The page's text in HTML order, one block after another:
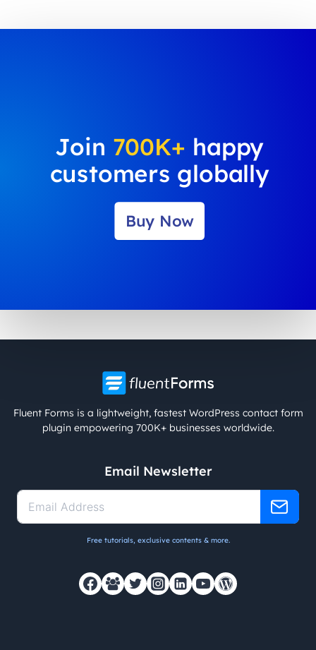
Join 700K+ happy
customers globally
Buy Now
Fluent Forms is a lightweight, fastest WordPress contact form
plugin empowering 700K+ businesses worldwide.
Email Newsletter
Free tutorials, exclusive contents & more.